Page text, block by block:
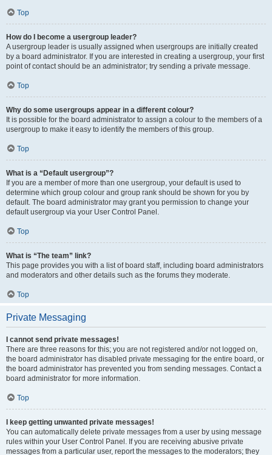
Top
How do I become a usergroup leader?
A usergroup leader is usually assigned when usergroups are initially created
by a board administrator. If you are interested in creating a usergroup, your first
point of contact should be an administrator; try sending a private message.
Top
Why do some usergroups appear in a different colour?
It is possible for the board administrator to assign a colour to the members of a
usergroup to make it easy to identify the members of this group.
Top
What is a “Default usergroup”?
If you are a member of more than one usergroup, your default is used to
determine which group colour and group rank should be shown for you by
default. The board administrator may grant you permission to change your
default usergroup via your User Control Panel.
Top
What is “The team” link?
This page provides you with a list of board staff, including board administrators
and moderators and other details such as the forums they moderate.
Top
Private Messaging
I cannot send private messages!
There are three reasons for this; you are not registered and/or not logged on,
the board administrator has disabled private messaging for the entire board, or
the board administrator has prevented you from sending messages. Contact a
board administrator for more information.
Top
I keep getting unwanted private messages!
You can automatically delete private messages from a user by using message
rules within your User Control Panel. If you are receiving abusive private
messages from a particular user, report the messages to the moderators; they